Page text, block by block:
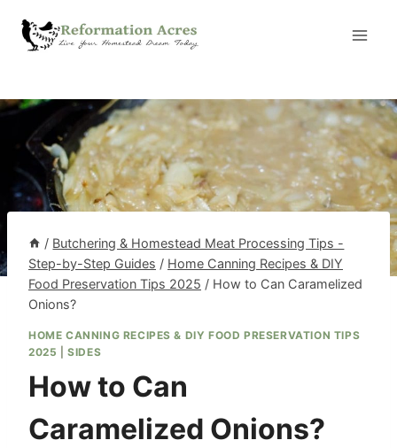
/ Butchering & Homestead Meat Processing Tips -
Step-by-Step Guides / Home Canning Recipes & DIY
Food Preservation Tips 2025 / How to Can Caramelized
Onions?
HOME CANNING RECIPES & DIY FOOD PRESERVATION TIPS
2025 |SIDES
How to Can
Caramelized Onions?